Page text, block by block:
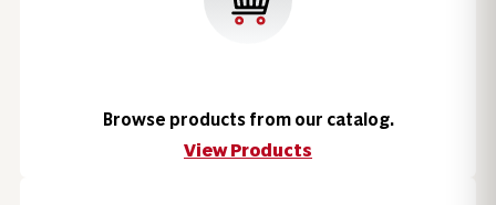
Browse products from our catalog.
View Products